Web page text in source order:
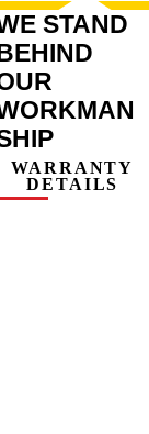
STAND
WARRANTY
DETAILS